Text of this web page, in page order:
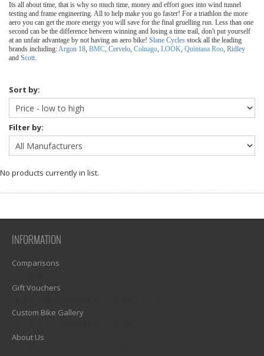
Its all about time, that is why so much time, money and effort goes into wind tunnel
testing and frame engineering. All to help make you go faster! For a triathlon the more
aero you can get the more energy you will save for the final gruelling run. Less than one
second can be the difference between winning and losing a time trail, don't put yourself
at an unfair advantage by not having an aero bike! Slane Cycles stock all the leading
brands including:Argon 18, BMC, Cervelo, Colnago, LOOK, Quintana Roo, Ridley
and Scott.
Sort by:
Filter by:
No products currently in list.
INFORMATION
Comparisons
Gift Vouchers
Custom Bike Gallery
About Us